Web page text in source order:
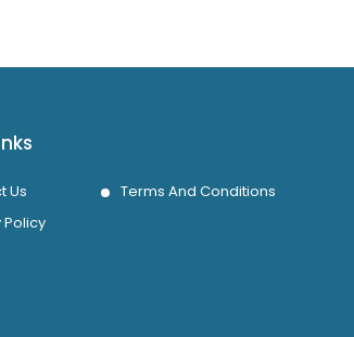
Us
Terms And Conditions
Policy